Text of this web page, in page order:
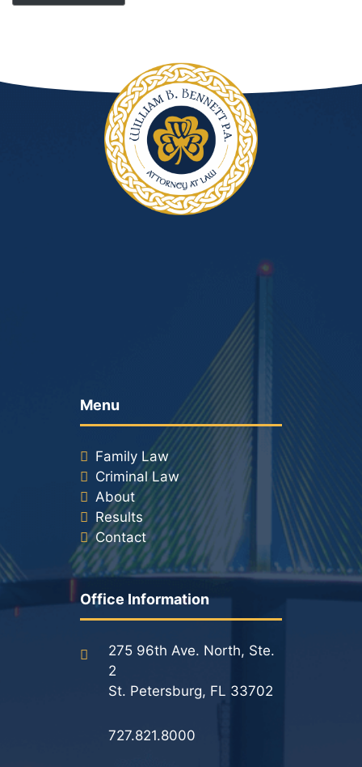
Menu
Family Law
Criminal Law
About
Results
Contact
Office Information
275 96th Ave. North, Ste.
2
St. Petersburg, FL 33702
727.821.8000